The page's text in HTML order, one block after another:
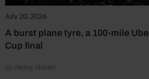
July 20, 2026
A burst plane tyre, a 100-mile
Cup final
by Henry Winter